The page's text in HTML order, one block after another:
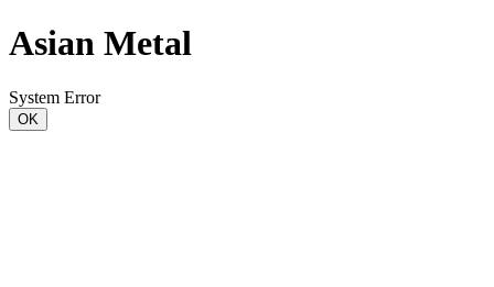
Asian Metal
System Error